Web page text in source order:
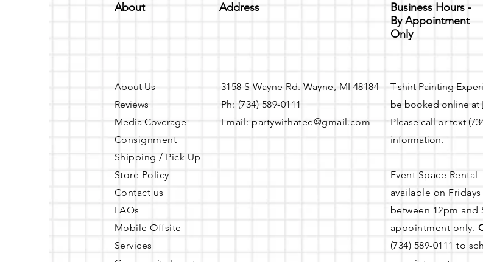
About Address
Business Hours -
By Appointment
Only
About Us
Reviews
Media Coverage
Consignment
Shipping / Pick Up
Store Policy
Contact us
FAQs
Mobile Offsite
Services
3158 S Wayne Rd. Wayne, MI 48184
Ph: (734) 589-0111
Email: partywithatee@gmail.com
T-shirt Painting
be booked online at
Please call or text
information.
Event Space Rental
available on
between 12pm and
appointment only.
(734) 589-0111 to